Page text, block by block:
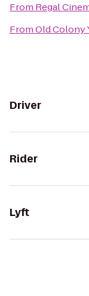
From Regal
FromOld Colony
Driver
Rider
Lyft